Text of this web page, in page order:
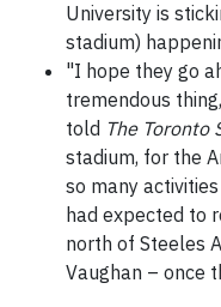
University is
stadium)
"I hope they go
tremendous
told The Toronto
stadium, for the
so many
had expected to
north of Steeles
Vaughan – once